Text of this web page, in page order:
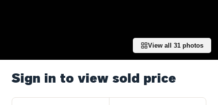
Luxury
Listings
View all 31 photos
Sign in to view sold price